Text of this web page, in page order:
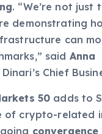
. “We’re not just
demonstrating
can
said Anna
Dinari’s Chief
50 adds to
of crypto-related